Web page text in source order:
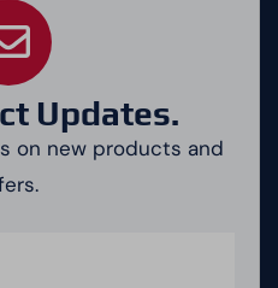
Updates.
on new products and